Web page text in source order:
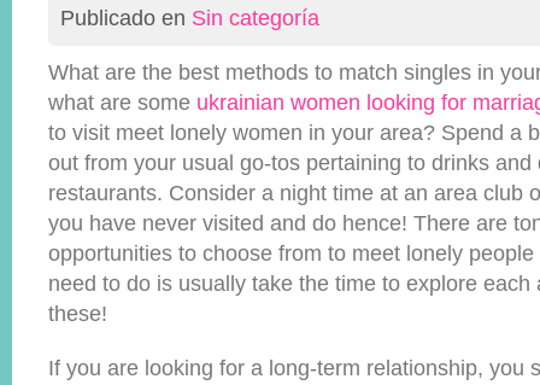
Publicado en Sin categoría
What are the best methods to match singles in
what are some ukrainian women looking for
to visit meet lonely women in your area? Spend a
out from your usual go-tos pertaining to drinks and
restaurants. Consider a night time at an area club
you have never visited and do hence! There are
opportunities to choose from to meet lonely
need to do is usually take the time to explore each
these!
If you are looking for a long-term relationship, you